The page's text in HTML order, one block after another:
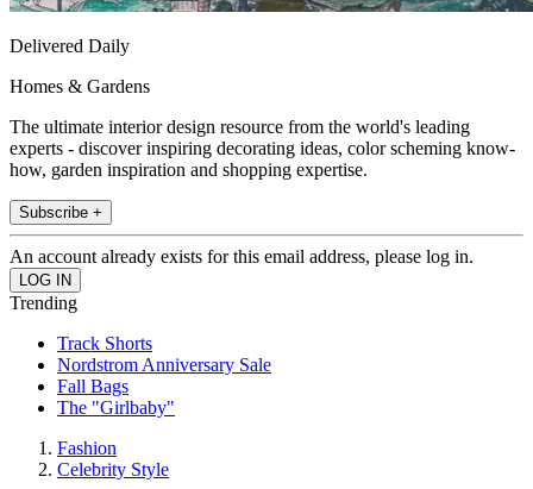
Delivered Daily
Homes & Gardens
The ultimate interior design resource from the world's leading
experts - discover inspiring decorating ideas, color scheming know-
how, garden inspiration and shopping expertise.
Subscribe +
An account already exists for this email address, please log in.
Trending
Track Shorts
Nordstrom Anniversary Sale
Fall Bags
The "Girlbaby"
Fashion
Celebrity Style